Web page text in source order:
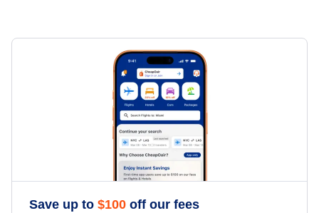
Save up to $100 off our fees